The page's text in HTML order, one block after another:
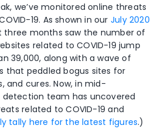
we’ve monitored online threats
19. As shown in our July 2020
three months saw the number of
related to COVID-19 jump
39,000, along with a wave of
that peddled bogus sites for
and cures. Now, in mid-
team has uncovered
related to COVID-19 and
tally here for the latest figures.)